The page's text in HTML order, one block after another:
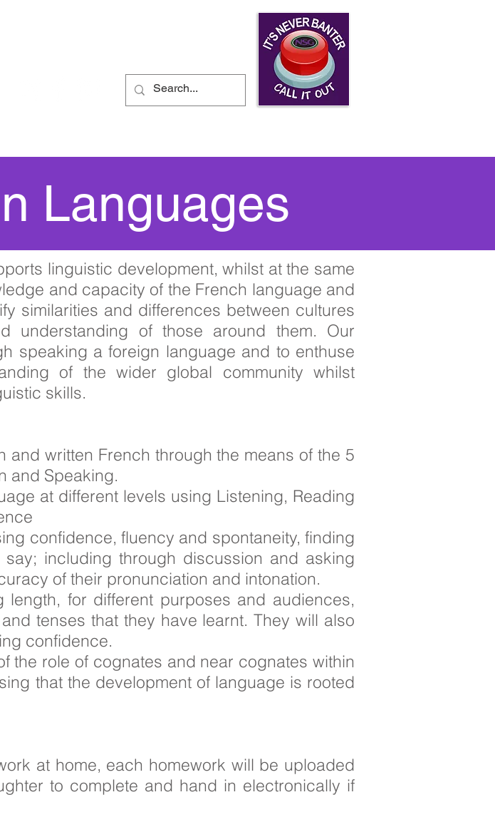
Languages
linguistic development, whilst at the same
and capacity of the French language and
similarities and differences between cultures
understanding of those around them. Our
speaking a foreign language and to enthuse
of the wider global community whilst
skills.
written French through the means of the 5
and Speaking.
at different levels using Listening, Reading
confidence, fluency and spontaneity, finding
including through discussion and asking
of their pronunciation and intonation.
for different purposes and audiences,
tenses that they have learnt. They will also
confidence.
the role of cognates and near cognates within
that the development of language is rooted
at home, each homework will be uploaded
to complete and hand in electronically if